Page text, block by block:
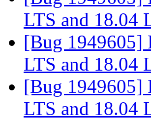
LTS and 18.04
[Bug 1949605]
LTS and 18.04
[Bug 1949605]
LTS and 18.04